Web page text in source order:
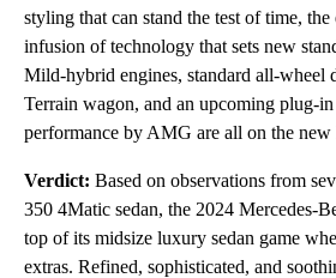
styling that can stand the test of time,
infusion of technology that sets new
Mild-hybrid engines, standard all-wheel
Terrain wagon, and an upcoming plug-
performance by AMG are all on the new
Verdict: Based on observations from
350 4Matic sedan, the 2024 Mercedes-
top of its midsize luxury sedan game
extras. Refined, sophisticated, and